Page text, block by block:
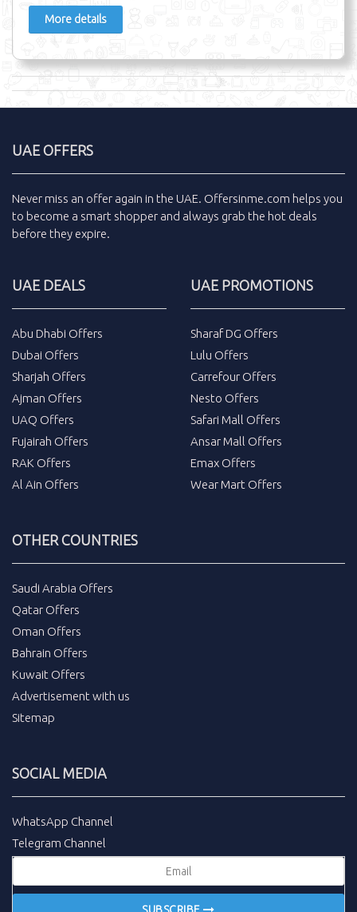
More details
UAE OFFERS
Never miss an offer again in the UAE. Offersinme.com helps you
to become a smart shopper and always grab the hot deals
before they expire.
UAE DEALS
Abu Dhabi Offers
Dubai Offers
Sharjah Offers
Ajman Offers
UAQ Offers
Fujairah Offers
RAK Offers
Al Ain Offers
UAE PROMOTIONS
Sharaf DG Offers
Lulu Offers
Carrefour Offers
Nesto Offers
Safari Mall Offers
Ansar Mall Offers
Emax Offers
Wear Mart Offers
OTHER COUNTRIES
Saudi Arabia Offers
Qatar Offers
Oman Offers
Bahrain Offers
Kuwait Offers
Advertisement with us
Sitemap
SOCIAL MEDIA
WhatsApp Channel
Telegram Channel